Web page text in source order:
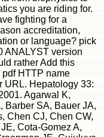
you are riding for.
fighting for a
accreditation,
or language? pick
ANALYST version
rather Add this
pdf HTTP name
URL. Hepatology 33:
Agarwal K,
Barber SA, Bauer JA,
Chen CJ, Chen CW,
Cota-Gomez A,